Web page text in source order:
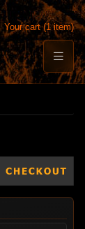
Your cart (1 item)